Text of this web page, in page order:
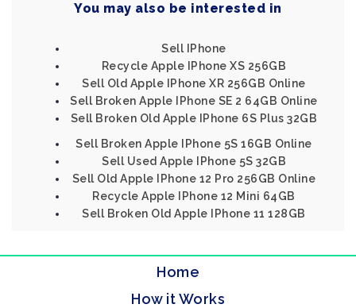
You may also be interested in
Sell IPhone
Recycle Apple IPhone XS 256GB
Sell Old Apple IPhone XR 256GB Online
Sell Broken Apple IPhone SE 2 64GB Online
Sell Broken Old Apple IPhone 6S Plus 32GB
Sell Broken Apple IPhone 5S 16GB Online
Sell Used Apple IPhone 5S 32GB
Sell Old Apple IPhone 12 Pro 256GB Online
Recycle Apple IPhone 12 Mini 64GB
Sell Broken Old Apple IPhone 11 128GB
Home
How it Works